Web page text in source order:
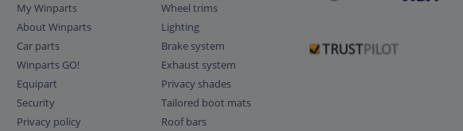
My Winparts
About Winparts
Car parts
Winparts GO!
Equipart
Security
Privacy policy
Wheel trims
Lighting
Brake system
Exhaust system
Privacy shades
Tailored boot mats
Roof bars